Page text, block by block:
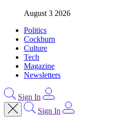
August 3 2026
Politics
Cockburn
Culture
Tech
Magazine
Newsletters
Sign In
Sign In